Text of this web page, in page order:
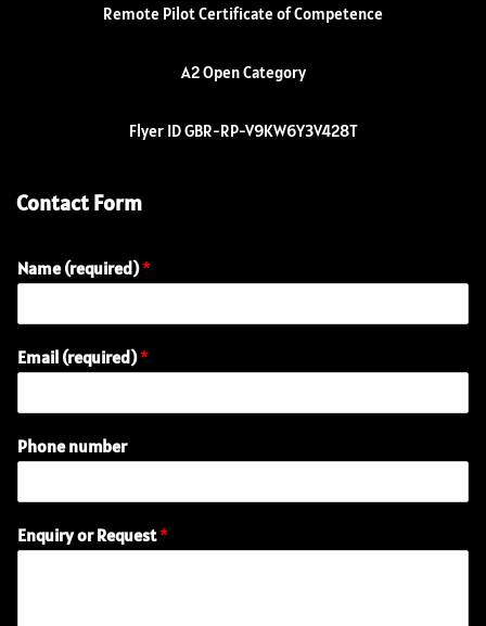
Remote Pilot Certificate of Competence
A2 Open Category
Flyer ID GBR-RP-V9KW6Y3V428T
Contact Form
Name (required)*
n
u
b
r
r
e
Email (required)*
Phone number
Enquiry or Request*